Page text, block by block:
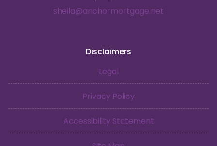
sheila@anchormortgage.net
Disclaimers
Legal
Privacy Policy
Accessibility Statement